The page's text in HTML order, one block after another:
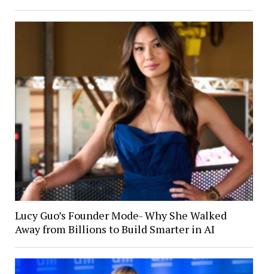
Lucy Guo’s Founder Mode- Why She Walked
Away from Billions to Build Smarter in AI